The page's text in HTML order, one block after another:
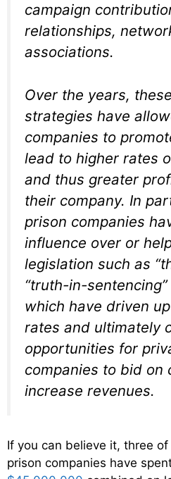
campaign
relationships,
associations.
Over the years,
strategies have
companies to
lead to higher rates
and thus greater
their company. In
prison companies
influence over or
legislation such as
“truth-in-
which have driven
rates and ultimately
opportunities for
companies to bid on
increase revenues.
If you can believe it, three
prison companies have